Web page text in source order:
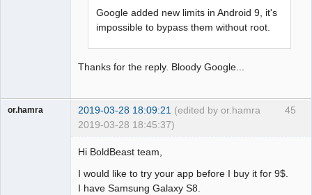
Google added new limits in Android 9, it's
impossible to bypass them without root.
Thanks for the reply. Bloody Google...
45
or.hamra 2019-03-28 18:09:21 (edited by or.hamra
2019-03-28 18:45:37)
Hi BoldBeast team,
I would like to try your app before I buy it for 9$.
I have Samsung Galaxy S8.